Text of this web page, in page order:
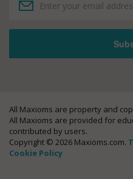
All Maxioms are property and
All Maxioms are provided for
contributed by users.
Copyright © 2026 Maxioms.com.
Cookie Policy